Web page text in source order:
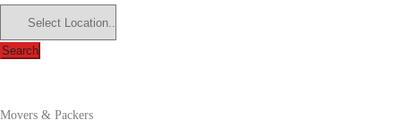
Search
Movers & Packers